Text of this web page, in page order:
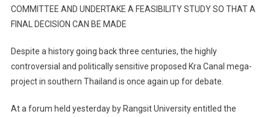
COMMITTEE AND UNDERTAKE A FEASIBILITY STUDY SO THAT A
FINAL DECISION CAN BE MADE
Despite a history going back three centuries, the highly
controversial and politically sensitive proposed Kra Canal mega-
project in southern Thailand is once again up for debate.
At a forum held yesterday by Rangsit University entitled the